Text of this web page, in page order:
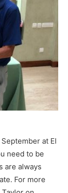
September at El
need to be
are always
For more